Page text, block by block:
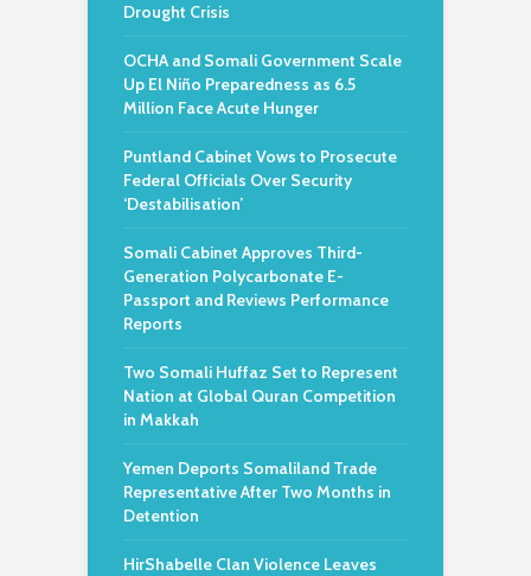
Drought Crisis
OCHA and Somali Government Scale
Up El Niño Preparedness as 6.5
Million Face Acute Hunger
Puntland Cabinet Vows to Prosecute
Federal Officials Over Security
‘Destabilisation’
Somali Cabinet Approves Third-
Generation Polycarbonate E-
Passport and Reviews Performance
Reports
Two Somali Huffaz Set to Represent
Nation at Global Quran Competition
in Makkah
Yemen Deports Somaliland Trade
Representative After Two Months in
Detention
HirShabelle Clan Violence Leaves